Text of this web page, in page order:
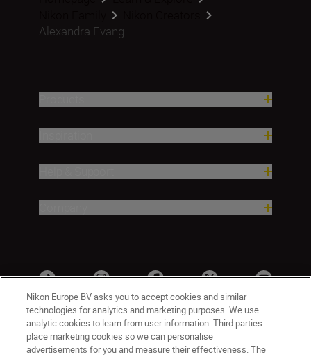
Alexandra Evang
Nikon Europe BV asks you to accept cookies and similar
technologies for analytics and marketing purposes. We use
analytic cookies to learn from user information. Third parties
place marketing cookies so we can personalise
advertisements for you and measure their effectiveness. The